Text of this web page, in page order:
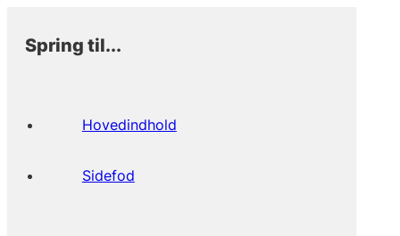
Spring til...
Hovedindhold
Sidefod